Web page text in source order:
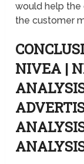
would help
the customer
NIVEA |